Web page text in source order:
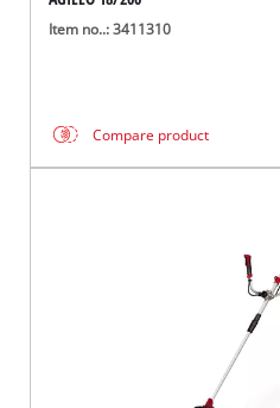
Item no..: 3411310
Compare product